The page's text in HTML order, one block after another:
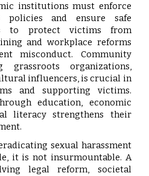
institutions must enforce
policies and ensure safe
to protect victims from
and workplace reforms
misconduct. Community
grassroots organizations,
influencers, is crucial in
and supporting victims.
education, economic
literacy strengthens their
sexual harassment
it is not insurmountable. A
legal reform, societal